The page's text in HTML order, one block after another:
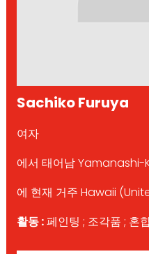
Sachiko Furuya
여자
에서 태어남 Yamanashi-
에 현재 거주 Hawaii
활동 :페인팅 ; 조각품 ; 혼